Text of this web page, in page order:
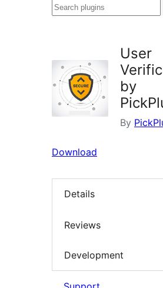
Search
User
by
By
Download
Details
Reviews
Development